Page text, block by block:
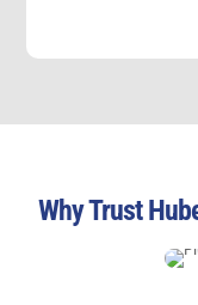
Why Trust